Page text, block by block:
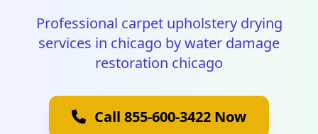
Professional carpet upholstery drying
services in chicago by water damage
restoration chicago
Call 855-600-3422 Now